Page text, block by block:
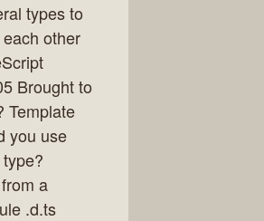
types to
other
Brought to
Template
you use
a
.d.ts